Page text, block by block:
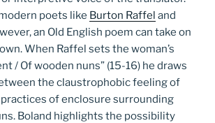
poets like Burton Raffel and
an Old English poem can take on
When Raffel sets the woman’s
/ Of wooden nuns” (15-16) he draws
the claustrophobic feeling of
of enclosure surrounding
Boland highlights the possibility